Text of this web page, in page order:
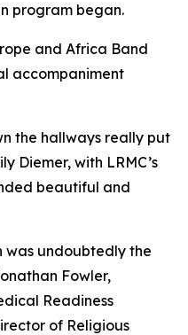
program began.
and Africa Band
accompaniment
the hallways really put
Diemer, with LRMC’s
beautiful and
was undoubtedly the
Fowler,
Readiness
of Religious